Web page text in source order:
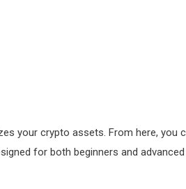
your crypto assets. From here, you
for both beginners and advanced